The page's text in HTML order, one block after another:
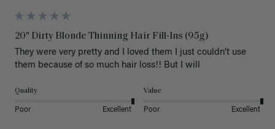
20" Dirty Blonde Thinning Hair Fill-Ins (95g)
They were very pretty and I loved them I just couldn’t use
them because of so much hair loss!! But I will
Quality
Poor Excellent
Value
Poor Excellent